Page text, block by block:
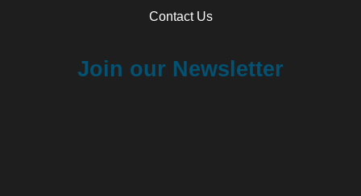
Contact Us
Join our Newsletter